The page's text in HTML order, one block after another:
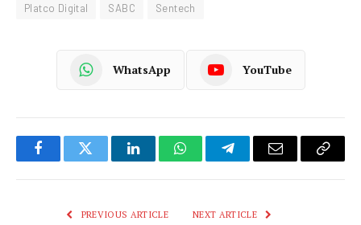
Platco Digital
SABC Sentech
WhatsApp YouTube
FacebookTwitter LinkedInWhatsAppTelegramEmail
Copy
PREVIOUS ARTICLE NEXT ARTICLE